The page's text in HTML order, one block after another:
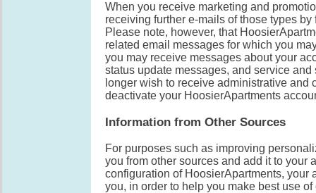
When you receive marketing and
receiving further e-mails of those types
Please note, however, that
related email messages for which you
you may receive messages about your
status update messages, and service
longer wish to receive administrative
deactivate your HoosierApartments
Information from Other Sources
For purposes such as improving
you from other sources and add it to your
configuration of HoosierApartments, your
you, in order to help you make best use of